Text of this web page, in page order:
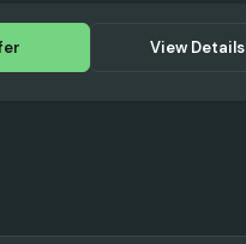
View Details